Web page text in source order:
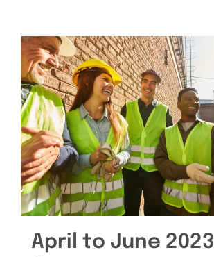
April to June 2023